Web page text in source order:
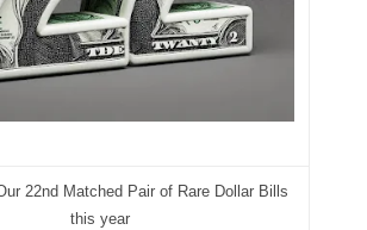
22nd Matched Pair of Rare Dollar Bills
this year